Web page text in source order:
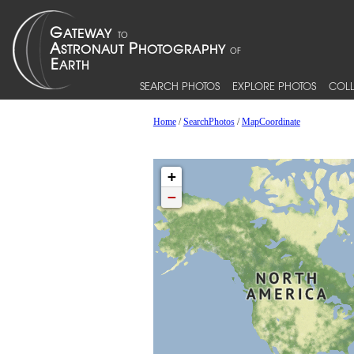
SEARCH PHOTOS EXPLORE PHOTOS
Home/SearchPhotos/MapCoordinate
+
−